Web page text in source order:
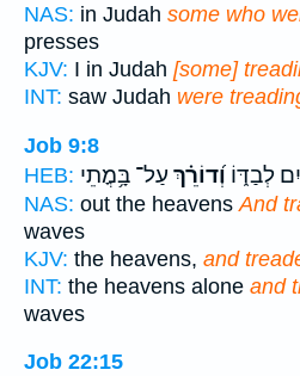
NAS: in Judah some who
presses
KJV: I in Judah [some]
INT: saw Judah were
Job 9:8
HEB:
לְבַדּ֑וֹ וְ֝דוֹרֵ֗ךְ עַל־ בָּ֥מֳתֵי
NAS: out the heavens And
waves
KJV: the heavens, and
INT: the heavens alone and
waves
Job 22:15